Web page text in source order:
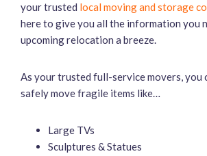
your trusted local moving and storage
here to give you all the information you
upcoming relocation a breeze.
As your trusted full-service movers, you
safely move fragile items like…
Large TVs
Sculptures & Statues